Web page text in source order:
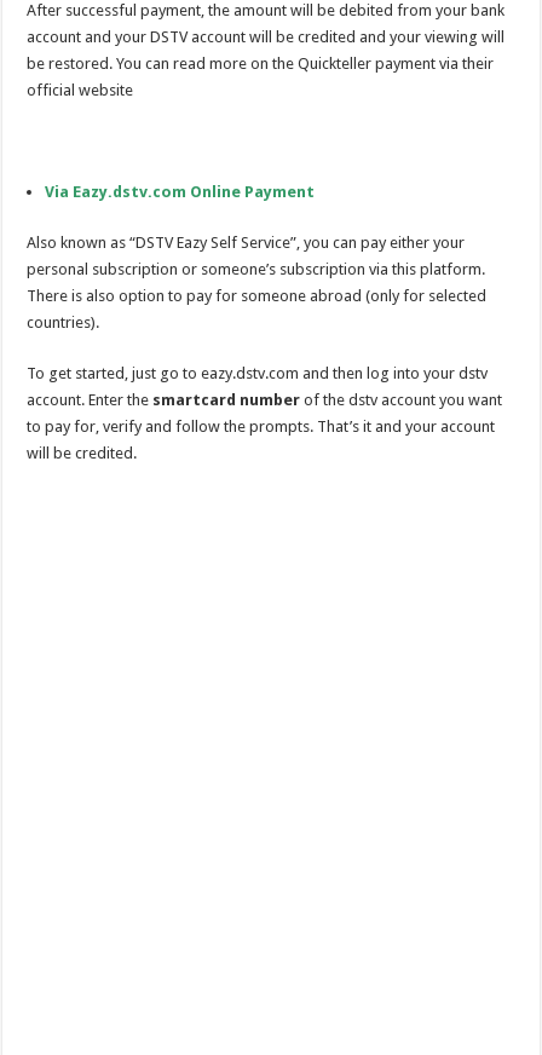
After successful payment, the amount will be debited from your bank
account and your DSTV account will be credited and your viewing will
be restored. You can read more on the Quickteller payment via their
official website
Via Eazy.dstv.com Online Payment
Also known as “DSTV Eazy Self Service”, you can pay either your
personal subscription or someone’s subscription via this platform.
There is also option to pay for someone abroad (only for selected
countries).
To get started, just go to eazy.dstv.com and then log into your dstv
account. Enter the smartcard number of the dstv account you want
to pay for, verify and follow the prompts. That’s it and your account
will be credited.